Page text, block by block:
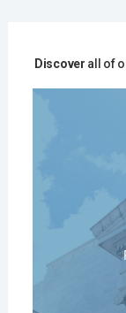
Discover all of